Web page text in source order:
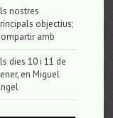
nostres
objectius;
amb
dies 10 i 11 de
en Miguel